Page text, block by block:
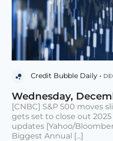
Credit Bubble Daily •
Wednesday,
[CNBC] S&P 500 moves
gets set to close out 2025
updates [Yahoo/
Biggest Annual [...]